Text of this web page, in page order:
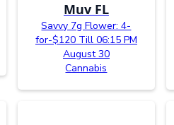
Muv FL
Savvy 7g Flower: 4-
for-$120 Till 06:15 PM
August 30
Cannabis